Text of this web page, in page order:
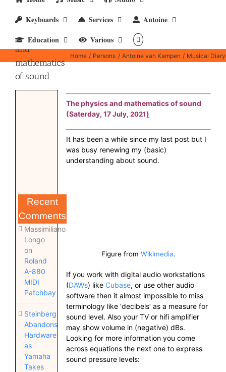
Keyboards
Services
Antoine
Education
Various
The physics
and
mathematics
of sound
Home Persons Antoine van Kampen Musical Diary
Recent
Comments
Massimiliano
Longo
on
Roland
A-880
MIDI
Patchbay
Steinberg
Abandons
Hardware
as
Yamaha
Takes
The physics and mathematics of sound
(Saterday, 17July, 2021)
It has been a while since my last post but I
was busy renewing my (basic)
understanding about sound.
Figure from Wikimedia.
If you work with digital audio workstations
(DAWs) like Cubase, or use other audio
software then it almost impossible to miss
terminology like ‘decibels’ as a measure for
sound level. Also your TV or hifi amplifier
may show volume in (negative) dBs.
Looking for more information you come
across equations the next one to express
sound pressure levels: